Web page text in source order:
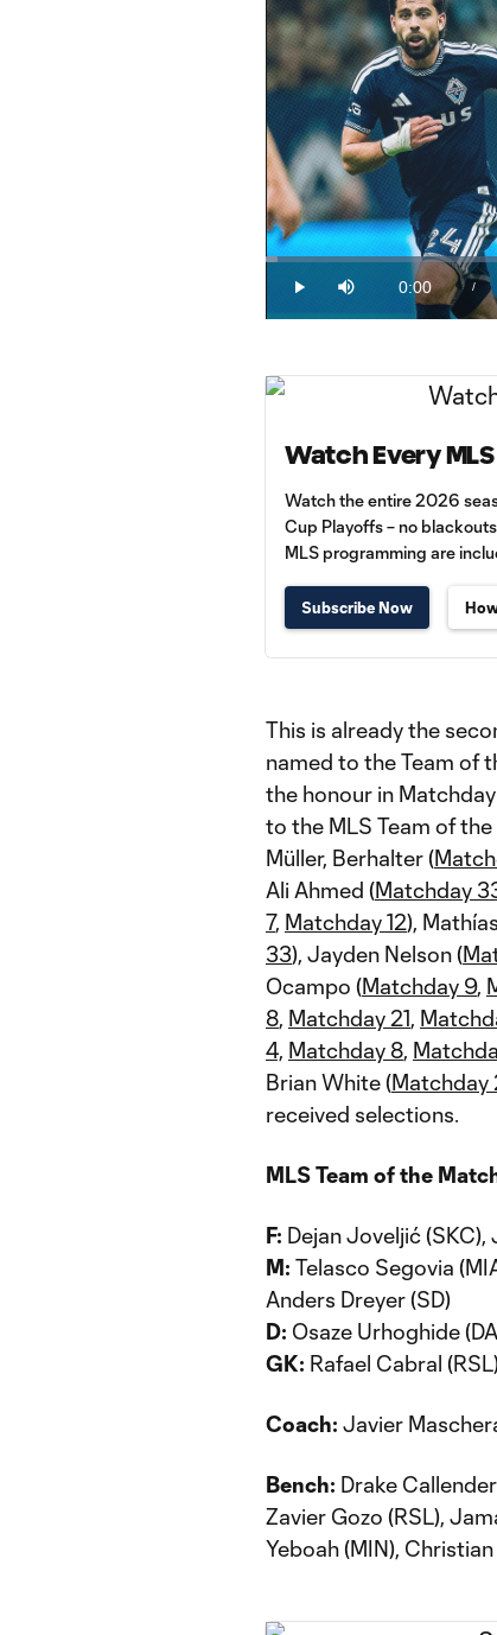
Play Mute
Current
Time
0:00 /
Loaded:
Watch Every
Watch the entire 2026
Cup Playoffs – no
MLS programming are
Subscribe Now
This is already the
named to the Team of
the honour in
to the MLS Team of
Müller, Berhalter (
Ali Ahmed (Matchday
7, Matchday 12),
33), Jayden Nelson (
Ocampo (Matchday 9,
8, Matchday 21,
4, Matchday 8,
Brian White (Matchday
received selections.
MLS Team of the
F: Dejan Joveljić (SKC),
M: Telasco Segovia
Anders Dreyer (SD)
D: Osaze Urhoghide
GK: Rafael Cabral
Coach: Javier
Bench: Drake
Zavier Gozo (RSL),
Yeboah (MIN),